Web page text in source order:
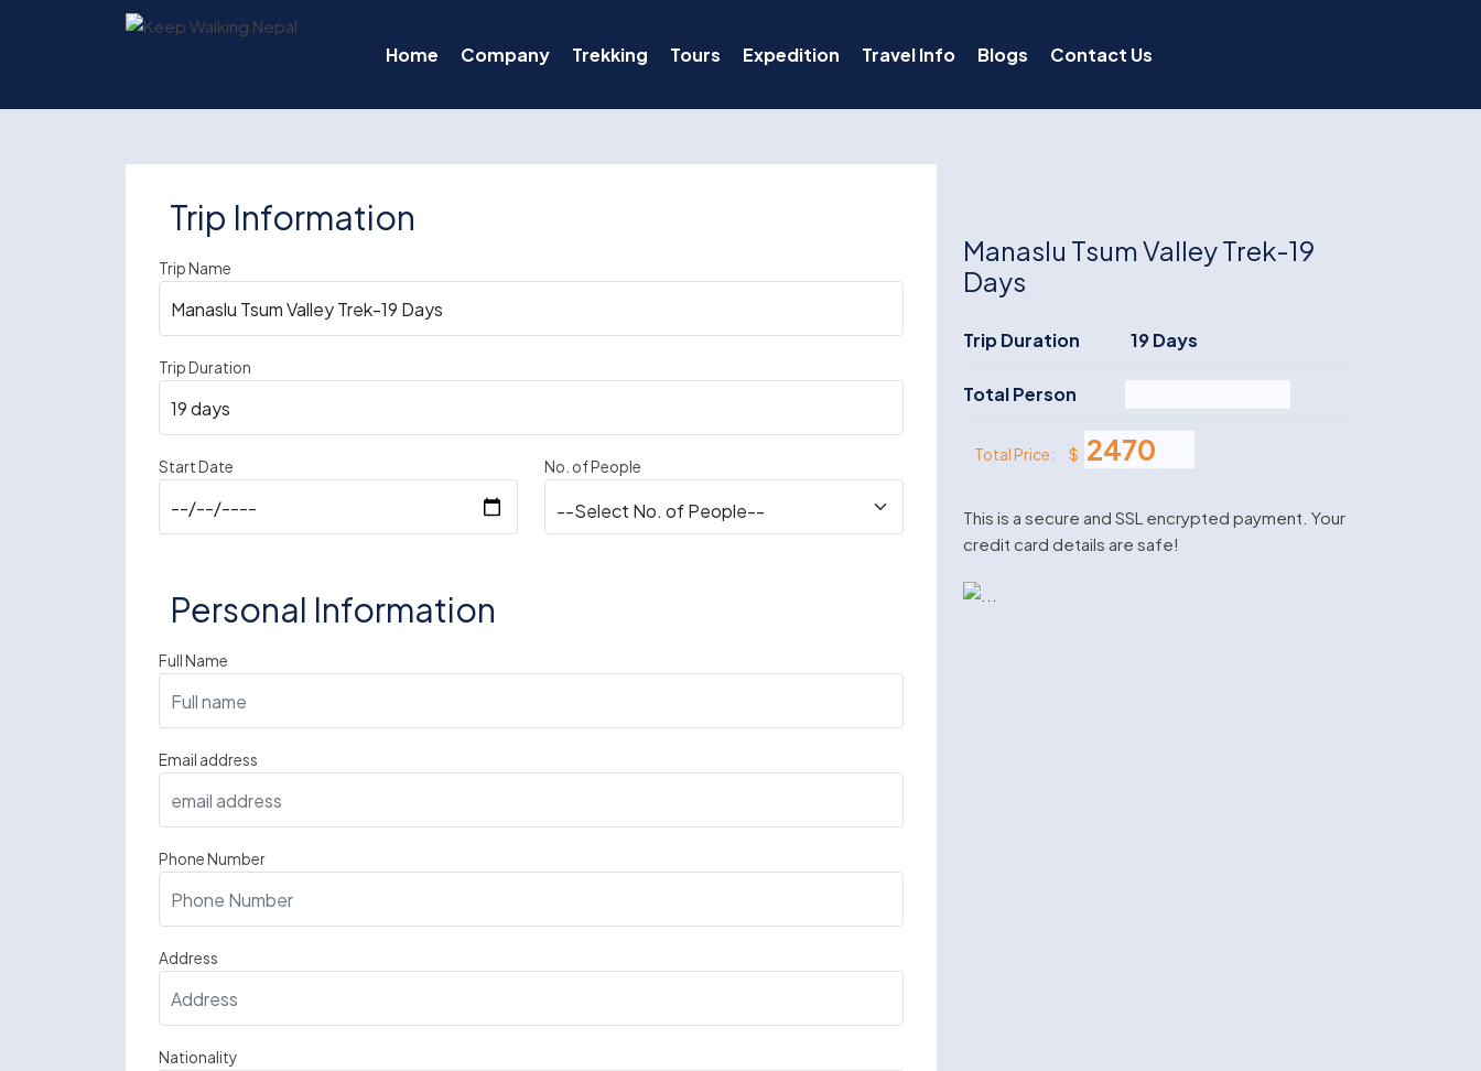
Home Company Trekking Tours Expedition Travel Info Blogs Contact Us
Trip Information
Trip Name
Trip Duration
Start Date No. of People
Personal Information
Full Name
Email address
Phone Number
Address
Nationality
Manaslu Tsum Valley Trek-19
Days
Trip Duration 19 Days
Total Person
Total Price: $
This is a secure and SSL encrypted payment. Your
credit card details are safe!